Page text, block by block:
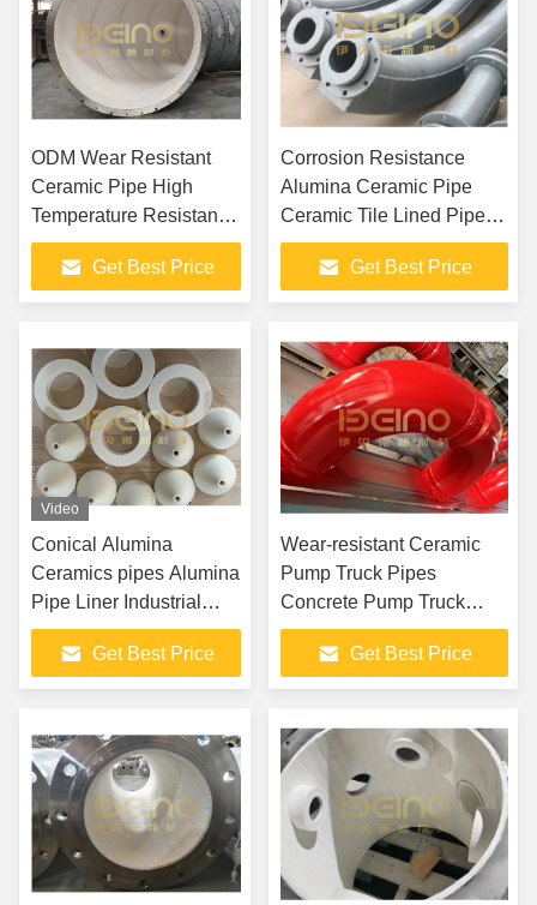
ODM Wear Resistant
Ceramic Pipe High
Temperature Resistance
Alumina Ceramic Tiles
Get Best Price
Corrosion Resistance
Alumina Ceramic Pipe
Ceramic Tile Lined Pipe
Bend
Get Best Price
Video
Conical Alumina
Ceramics pipes Alumina
Pipe Liner Industrial
Grade Alumina
Ceramics Tubes
Get Best Price
Wear-resistant Ceramic
Pump Truck Pipes
Concrete Pump Truck
Accessories
Get Best Price